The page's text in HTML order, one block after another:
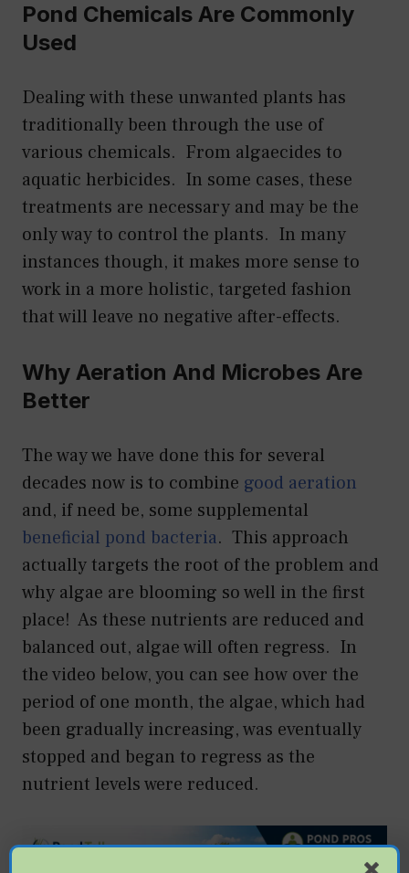
Pond Chemicals Are Commonly
Used
Dealing with these unwanted plants has
traditionally been through the use of
various chemicals. From algaecides to
aquatic herbicides. In some cases, these
treatments are necessary and may be the
only way to control the plants. In many
instances though, it makes more sense to
work in a more holistic, targeted fashion
that will leave no negative after-effects.
Why Aeration And Microbes Are
Better
The way we have done this for several
decades now is to combine good aeration
and, if need be, some supplemental
beneficial pond bacteria. This approach
actually targets the root of the problem and
why algae are blooming so well in the first
place! As these nutrients are reduced and
balanced out, algae will often regress. In
the video below, you can see how over the
period of one month, the algae, which had
been gradually increasing, was eventually
stopped and began to regress as the
nutrient levels were reduced.